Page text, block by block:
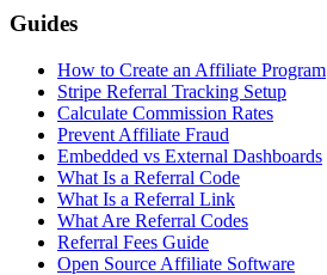
Guides
How to Create an Affiliate Program
Stripe Referral Tracking Setup
Calculate Commission Rates
Prevent Affiliate Fraud
Embedded vs External Dashboards
What Is a Referral Code
What Is a Referral Link
What Are Referral Codes
Referral Fees Guide
Open Source Affiliate Software